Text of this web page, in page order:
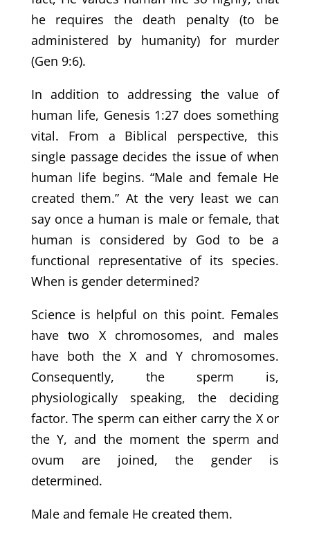
he requires the death penalty (to be
administered by humanity) for murder
(Gen 9:6).
In addition to addressing the value of
human life, Genesis 1:27 does something
vital. From a Biblical perspective, this
single passage decides the issue of when
human life begins. “Male and female He
created them.” At the very least we can
say once a human is male or female, that
human is considered by God to be a
functional representative of its species.
When is gender determined?
Science is helpful on this point. Females
have two X chromosomes, and males
have both the X and Y chromosomes.
Consequently, the sperm is,
physiologically speaking, the deciding
factor. The sperm can either carry the X or
the Y, and the moment the sperm and
ovum are joined, the gender is
determined.
Male and female He created them.